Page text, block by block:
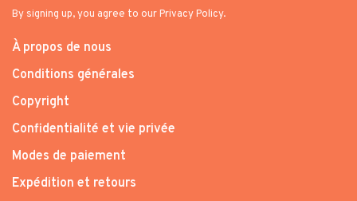
By signing up, you agree to our Privacy Policy.
À propos de nous
Conditions générales
Copyright
Confidentialité et vie privée
Modes de paiement
Expédition et retours